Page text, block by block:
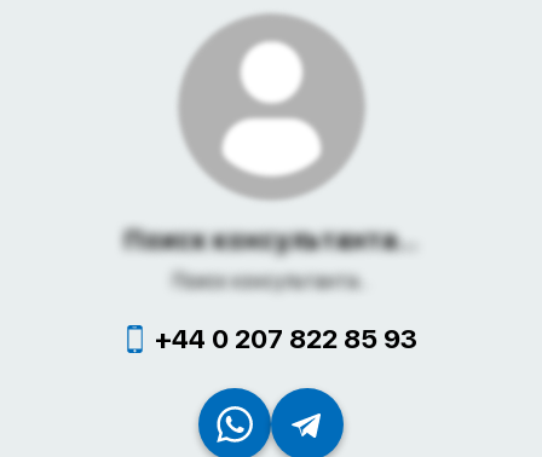
Поиск консультанта...
Поиск консультанта...
+44 0 207 822 85 93